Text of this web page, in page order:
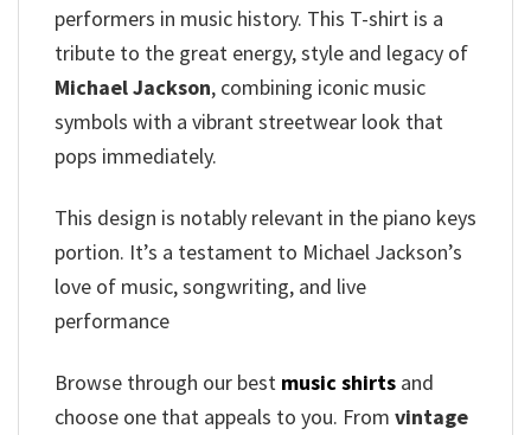
performers in music history. This T-shirt is a
tribute to the great energy, style and legacy of
Michael Jackson, combining iconic music
symbols with a vibrant streetwear look that
pops immediately.
This design is notably relevant in the piano keys
portion. It’s a testament to Michael Jackson’s
love of music, songwriting, and live
performance
Browse through our best music shirts and
choose one that appeals to you. From vintage